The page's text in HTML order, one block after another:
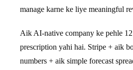
manage karne ke liye meaningful
Aik AI-native company ke pehle
prescription yahi hai. Stripe + aik
numbers + aik simple forecast